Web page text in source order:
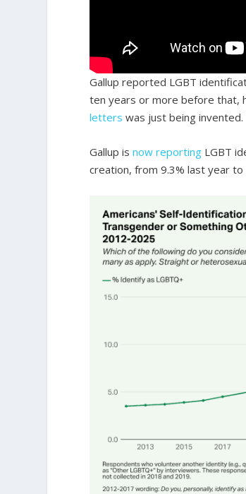
Gallup reported LGBT
ten years or more before that,
letters was just being
Gallup isnow reporting LGBT
creation, from 9.3% last year to